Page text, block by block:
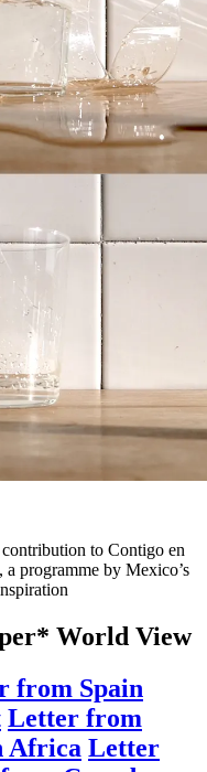
to Contigo en
programme by Mexico’s
World View
from Spain
Letter from
Africa Letter